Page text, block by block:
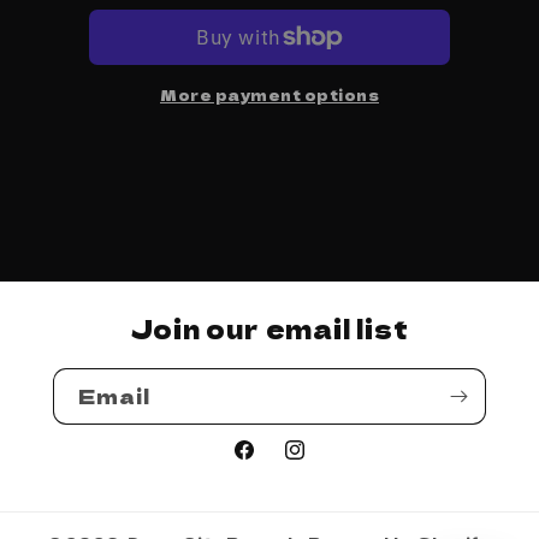
Madlib
Madlib
More payment options
Join our email list
Email
FacebookInstagram